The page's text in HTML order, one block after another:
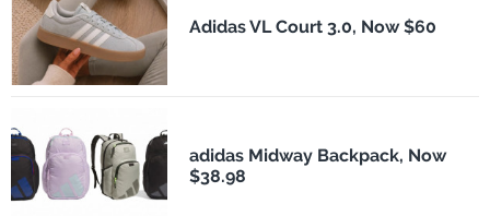
Adidas VL Court 3.0, Now $60
adidas Midway Backpack, Now
$38.98